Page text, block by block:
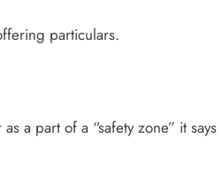
particulars.
a part of a “safety zone” it says